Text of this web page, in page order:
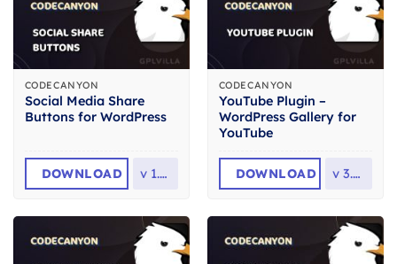
CODECANYON
Social Media Share
Buttons for WordPress
DOWNLOAD v 1.6.1
CODECANYON
YouTube Plugin –
WordPress Gallery for
YouTube
DOWNLOAD v 3.5.0